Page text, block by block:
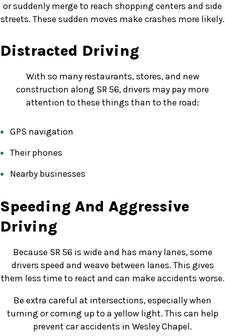
or suddenly merge to reach shopping centers and side
streets. These sudden moves make crashes more likely.
Distracted Driving
With so many restaurants, stores, and new
construction along SR 56, drivers may pay more
attention to these things than to the road:
GPS navigation
Their phones
Nearby businesses
Speeding And Aggressive
Driving
Because SR 56 is wide and has many lanes, some
drivers speed and weave between lanes. This gives
them less time to react and can make accidents worse.
Be extra careful at intersections, especially when
turning or coming up to a yellow light. This can help
prevent car accidents in Wesley Chapel.